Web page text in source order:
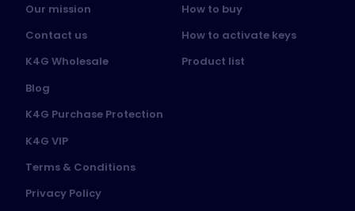
Our mission
Contact us
K4G Wholesale
Blog
K4G Purchase Protection
K4G VIP
Terms & Conditions
Privacy Policy
How to buy
How to activate keys
Product list